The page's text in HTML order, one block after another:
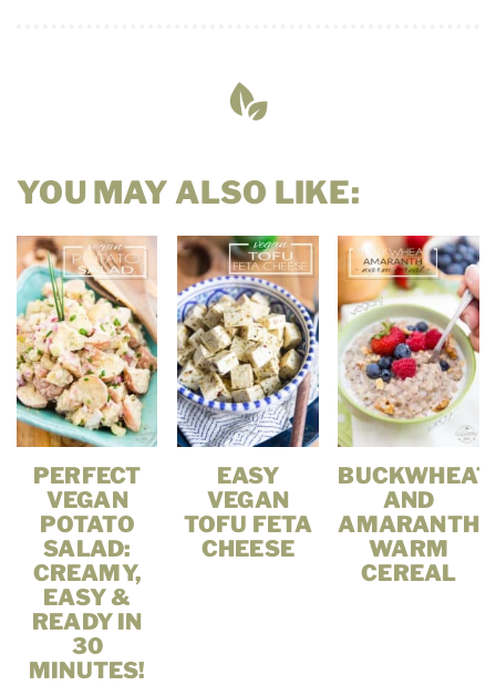
YOU MAY ALSO LIKE:
PERFECT
VEGAN
POTATO
SALAD:
CREAMY,
EASY &
READY IN
30
MINUTES!
EASY
VEGAN
TOFU FETA
CHEESE
BUCKWHEAT
AND
AMARANTH
WARM
CEREAL